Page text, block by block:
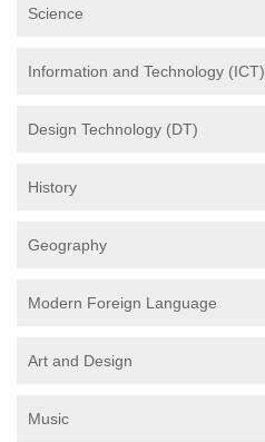
Science
Information and Technology (ICT)
Design Technology (DT)
History
Geography
Modern Foreign Language
Art and Design
Music